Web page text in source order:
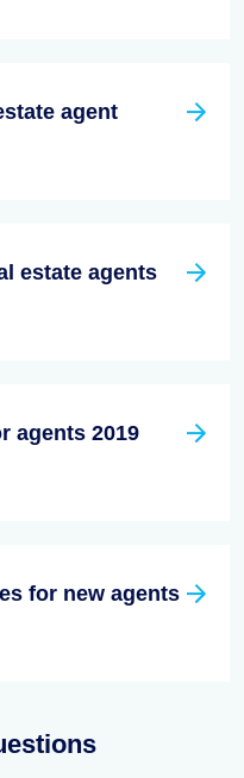
agent
estate agents
agents 2019
for new agents